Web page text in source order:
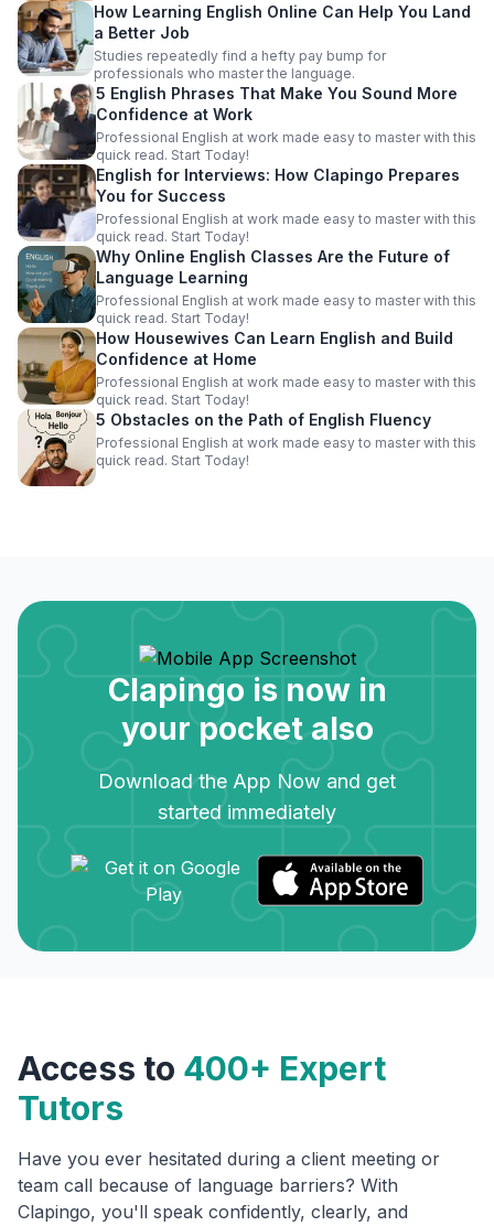
How Learning English Online Can Help You Land
a Better Job
Studies repeatedly find a hefty pay bump for
professionals who master the language.
5 English Phrases That Make You Sound More
Confidence at Work
Professional English at work made easy to master with this
quick read. Start Today!
English for Interviews: How Clapingo Prepares
You for Success
Professional English at work made easy to master with this
quick read. Start Today!
Why Online English Classes Are the Future of
Language Learning
Professional English at work made easy to master with this
quick read. Start Today!
How Housewives Can Learn English and Build
Confidence at Home
Professional English at work made easy to master with this
quick read. Start Today!
5 Obstacles on the Path of English Fluency
Professional English at work made easy to master with this
quick read. Start Today!
Clapingo is now in
your pocket also
Download the App Now and get
started immediately
Access to 400+ Expert
Tutors
Have you ever hesitated during a client meeting or
team call because of language barriers? With
Clapingo, you'll speak confidently, clearly, and